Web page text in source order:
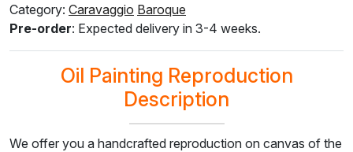
F8645-296
$214.98
$128.99
F4613-236
$166.97
$100.18
F5130-204
$240.72
$144.44
$ 216.69
$130.01
$118.93
Category: Caravaggio Baroque
Pre-order: Expected delivery in 3-4 weeks.
Oil Painting Reproduction
Description
We offer you a handcrafted reproduction on canvas of the